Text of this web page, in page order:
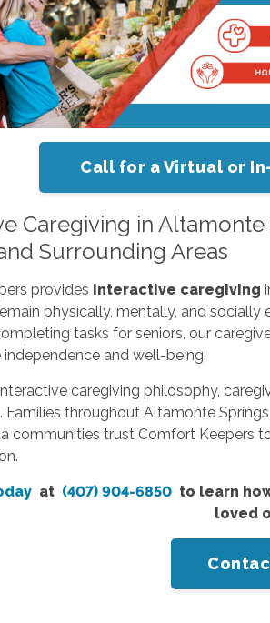
Call for a Virtual or
Caregiving in
Surrounding Areas
provides interactive caregiving
physically, mentally, and
tasks for seniors, our
and well-being.
caregiving philosophy,
Families throughout Altamonte
communities trust Comfort Keepers
at (407) 904-6850 to learn
loved